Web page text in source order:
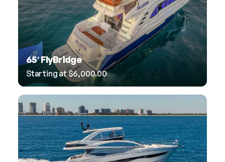
65′ FlyBridge
Starting at$6,000.00